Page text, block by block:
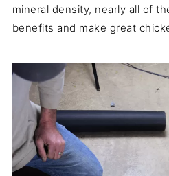
mineral density, nearly all of
benefits and make great